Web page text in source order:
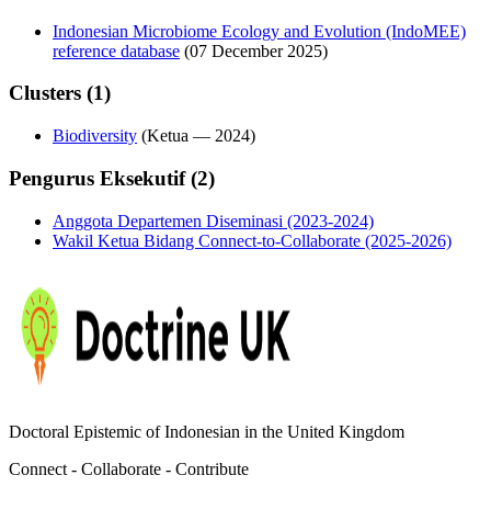
Indonesian Microbiome Ecology and Evolution (IndoMEE)
reference database (07 December 2025)
Clusters (1)
Biodiversity (Ketua — 2024)
Pengurus Eksekutif (2)
Anggota Departemen Diseminasi (2023-2024)
Wakil Ketua Bidang Connect-to-Collaborate (2025-2026)
Doctoral Epistemic of Indonesian in the United Kingdom
Connect - Collaborate - Contribute